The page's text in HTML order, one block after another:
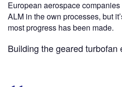
European aerospace
ALM in the own processes, but
most progress has been made.
Building the geared turbofan